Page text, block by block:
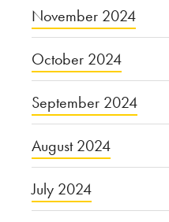
November 2024
October 2024
September 2024
August 2024
July 2024